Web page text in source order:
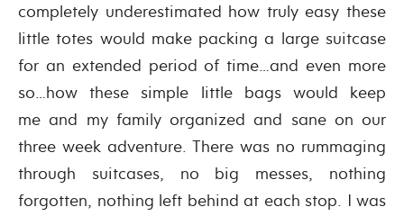
completely underestimated how truly easy these
little totes would make packing a large suitcase
for an extended period of time…and even more
so…how these simple little bags would keep
me and my family organized and sane on our
three week adventure. There was no rummaging
through suitcases, no big messes, nothing
forgotten, nothing left behind at each stop. I was